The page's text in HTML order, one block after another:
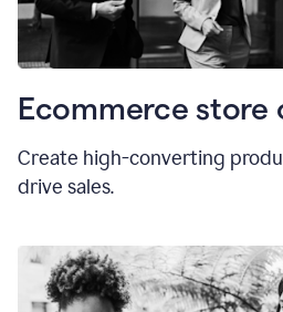
Ecommerce store
Create high-converting
drive sales.